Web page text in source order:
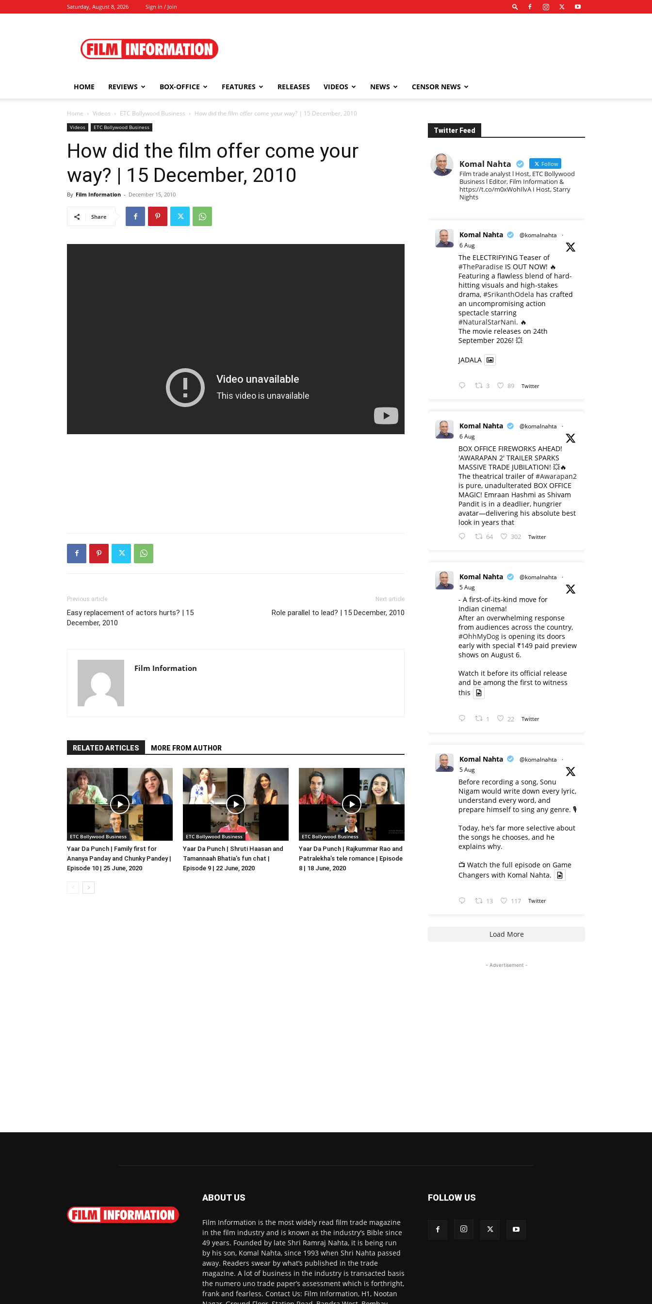
Saturday, August 8, 2026 Sign in / Join
Information
HOME REVIEWS BOX-OFFICE FEATURES RELEASES VIDEOS NEWS CENSOR NEWS
Home Videos ETC Bollywood Business How did the film offer come your way? | 15 December, 2010
Videos ETC Bollywood Business
How did the film offer come your
way? | 15 December, 2010
By Film Information - December 15, 2010
Share
Previous article
Easy replacement of actors hurts? | 15
December, 2010
Next article
Role parallel to lead? | 15 December, 2010
Film Information
RELATED ARTICLES MORE FROM AUTHOR
ETC Bollywood Business
Yaar Da Punch | Family first for
Ananya Panday and Chunky Pandey |
Episode 10 | 25 June, 2020
ETC Bollywood Business
Yaar Da Punch | Shruti Haasan and
Tamannaah Bhatia’s fun chat |
Episode 9 | 22 June, 2020
ETC Bollywood Business
Yaar Da Punch | Rajkummar Rao and
Patralekha’s tele romance | Episode
8 | 18 June, 2020
Twitter Feed
Komal Nahta Follow
Film trade analyst l Host, ETC Bollywood
Business l Editor, Film Information &
https://t.co/m0xWohIlvA I Host, Starry
Nights
Komal Nahta @komalnahta
·
6 Aug
The ELECTRIFYING Teaser of
#TheParadise IS OUT NOW! 🔥
​Featuring a flawless blend of hard-
hitting visuals and high-stakes
drama, #SrikanthOdela has crafted
an uncompromising action
spectacle starring
#NaturalStarNani. 🔥
​The movie releases on 24th
September 2026! 💥
JADALA
3 89 Twitter
Komal Nahta @komalnahta
·
6 Aug
BOX OFFICE FIREWORKS AHEAD!
'AWARAPAN 2' TRAILER SPARKS
MASSIVE TRADE JUBILATION! 💥🔥
The theatrical trailer of#Awarapan2
is pure, unadulterated BOX OFFICE
MAGIC! Emraan Hashmi as Shivam
Pandit is in a deadlier, hungrier
avatar—delivering his absolute best
look in years that
64 302 Twitter
Komal Nahta @komalnahta
·
5 Aug
- A first-of-its-kind move for
Indian cinema!
After an overwhelming response
from audiences across the country,
#OhhMyDog is opening its doors
early with special ₹149 paid preview
shows on August 6.
Watch it before its official release
and be among the first to witness
this
1 22 Twitter
Komal Nahta @komalnahta
·
5 Aug
Before recording a song, Sonu
Nigam would write down every lyric,
understand every word, and
prepare himself to sing any genre. 🎙️
Today, he's far more selective about
the songs he chooses, and he
explains why.
📺 Watch the full episode on Game
Changers with Komal Nahta.
13 117 Twitter
Load More
- Advertisement -
ABOUT US
Film Information is the most widely read film trade magazine
in the film industry and is known as the industry’s Bible since
49 years. Founded by late Shri Ramraj Nahta, it is being run
by his son, Komal Nahta, since 1993 when Shri Nahta passed
away. Readers swear by what’s published in the trade
magazine. A lot of business in the industry is transacted basis
the numero uno trade paper’s assessment which is forthright,
frank and fearless. Contact Us: Film Information, H1, Nootan
FOLLOW US